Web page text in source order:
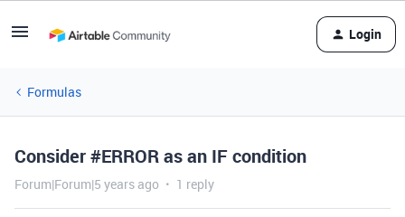
Login
Formulas
Consider #ERROR as an IF condition
Forum|Forum|5 years ago 1 reply